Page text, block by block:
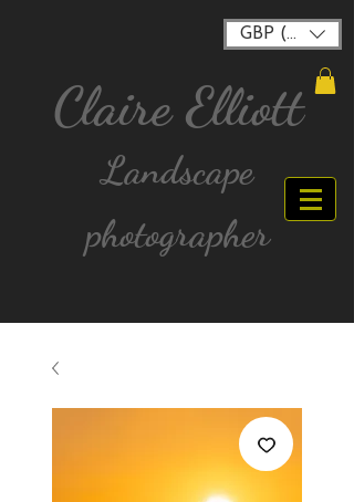
GBP (£)
Claire Elliott
Landscape
photographer
FREE postage for all UK Mainland orders over